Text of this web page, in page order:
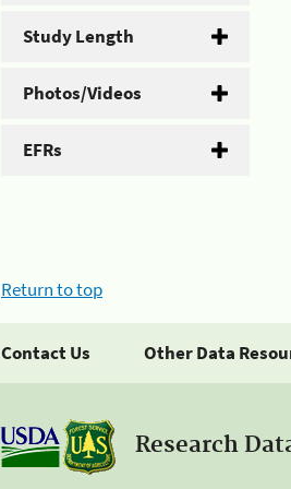
Study Length
Photos/Videos
EFRs
Return to top
Contact Us Other Data
Research